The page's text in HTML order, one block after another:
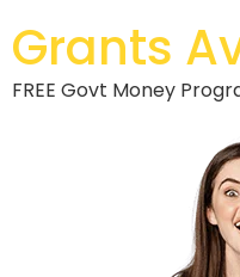
Grants
FREE Govt Money